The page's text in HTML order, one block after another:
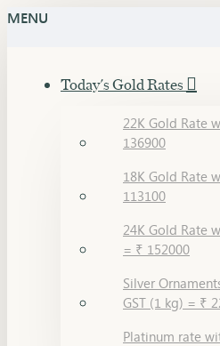
MENU
Today's Gold Rates
22K Gold Rate
136900
18K Gold Rate
113100
24K Gold Rate
= ₹ 152000
Silver
GST (1 kg) = ₹
Platinum rate